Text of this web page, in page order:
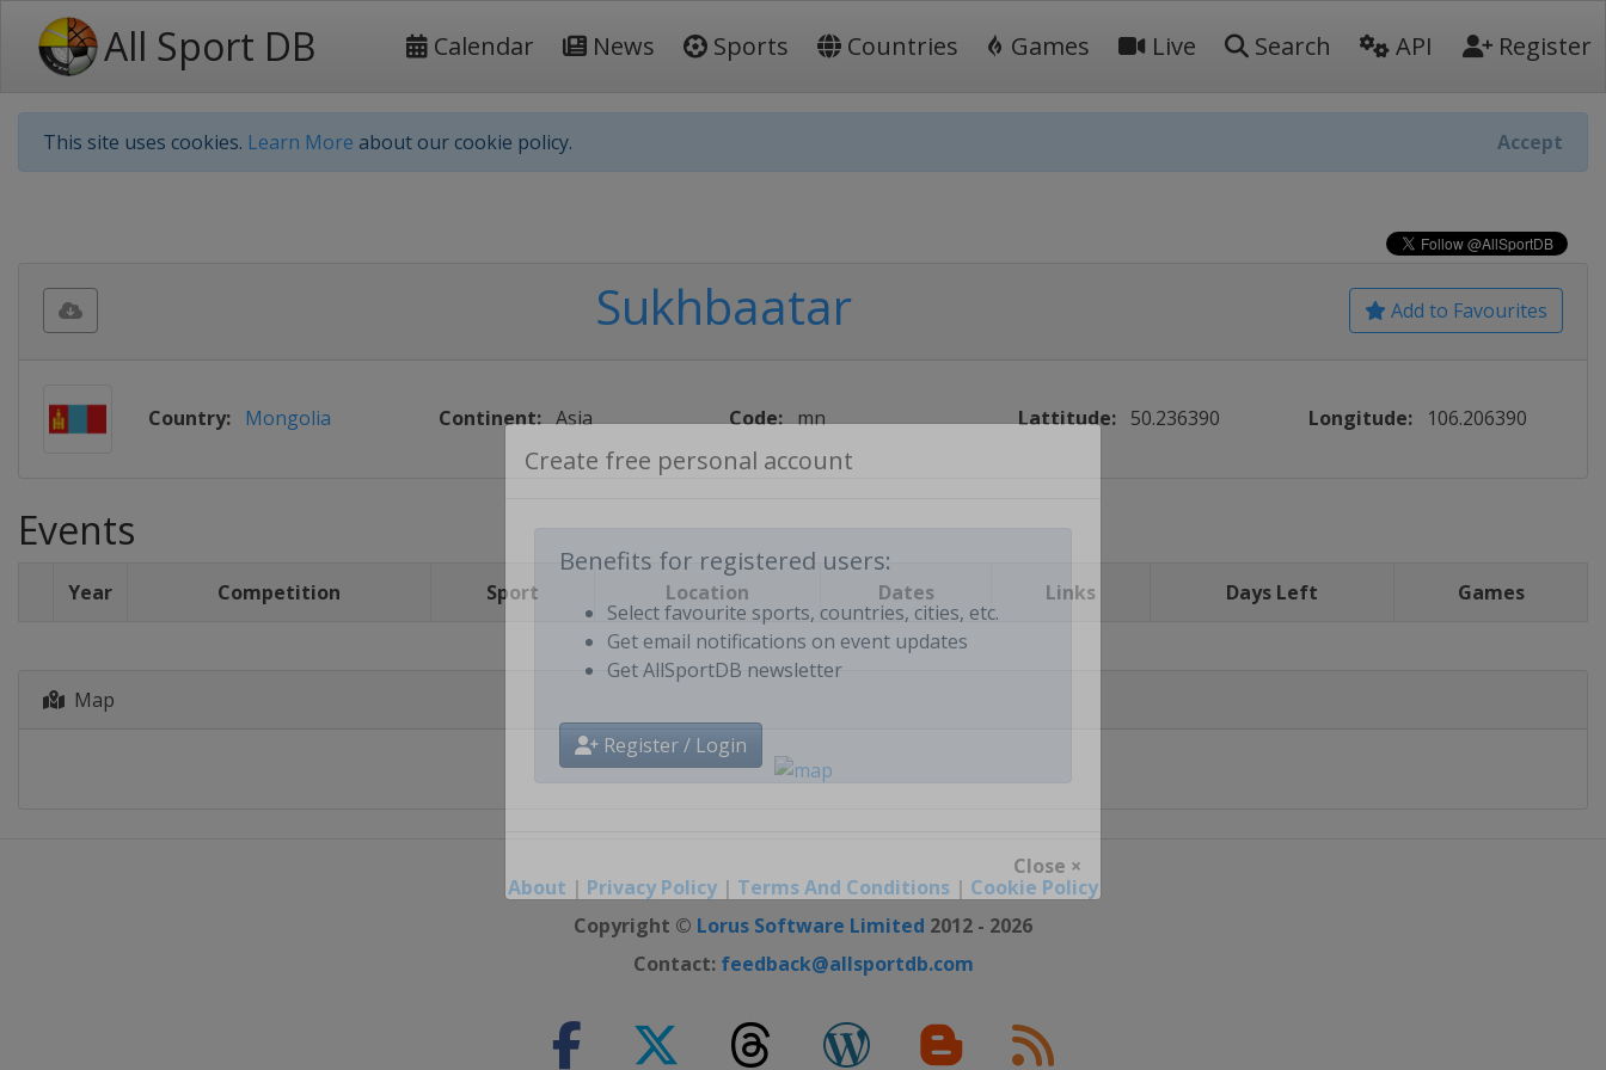
All Sport DB Calendar News Sports Countries Games Live Search API Register
This site uses cookies. Learn More about our cookie policy. Accept
Benefits for registered users:
Select favourite sports, countries, cities, etc.
Get email notifications on event updates
Close ×
Add to Favourites
Sukhbaatar
Country: Mongolia Continent: Asia Code: mn Lattitude: 50.236390 Longitude: 106.206390
Events
Year Competition Sport Location Dates Links Days Left Games
Map
About | Privacy Policy | Terms And Conditions | Cookie Policy
Copyright © Lorus Software Limited 2012 - 2026
Contact: feedback@allsportdb.com